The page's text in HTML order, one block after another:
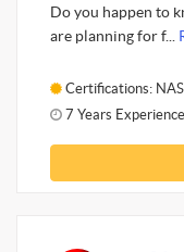
Do you happen to
are planning for f...
Certifications:
7 Years Experience